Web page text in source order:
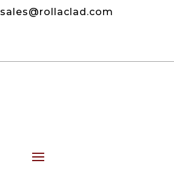
sales@rollaclad.com